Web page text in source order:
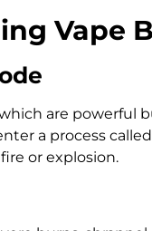
Vape
are powerful
a process
or explosion.